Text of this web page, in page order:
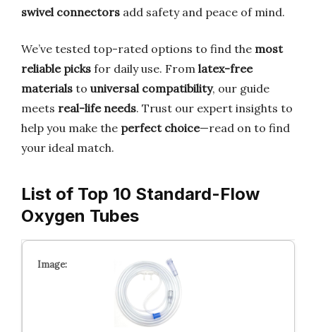
swivel connectors add safety and peace of mind.
We’ve tested top-rated options to find the most
reliable picks for daily use. From latex-free
materials to universal compatibility, our guide
meets real-life needs. Trust our expert insights to
help you make the perfect choice—read on to find
your ideal match.
List of Top 10 Standard-Flow
Oxygen Tubes